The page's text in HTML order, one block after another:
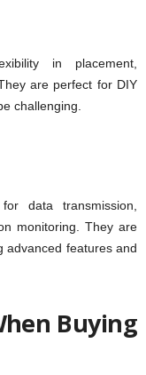
in placement,
are perfect for DIY
challenging.
data transmission,
monitoring. They are
advanced features and
Buying